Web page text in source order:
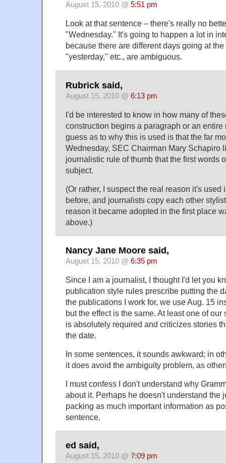
August 15, 2010 @ 5:51 pm
Look at that sentence – there's really no
"Wednesday." It's going to happen a lot in
because there are different days going at
"yesterday," etc., are ambiguous.
Rubrick said,
August 15, 2010 @ 6:13 pm
I'd be interested to know in how many of
construction begins a paragraph or an entire
guess as to why this is used is that the far
Wednesday, SEC Chairman Mary
journalistic rule of thumb that the first words
subject.
(Or rather, I suspect the real reason it's used
before, and journalists copy each other
reason it became adopted in the first place
above.)
Nancy Jane Moore said,
August 15, 2010 @ 6:35 pm
Since I am a journalist, I thought I'd let you
publication style rules prescribe putting the
the publications I work for, we use Aug. 15
but the effect is the same. At least one of
is absolutely required and criticizes stories
the date.
In some sentences, it sounds awkward; in
it does avoid the ambiguity problem, as
I must confess I don't understand why
about it. Perhaps he doesn't understand the
packing as much important information as
sentence.
ed said,
August 15, 2010 @ 7:09 pm